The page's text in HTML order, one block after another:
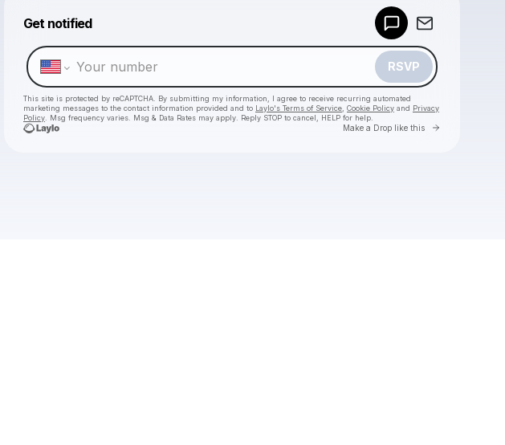
Get notified
RSVP
This site is protected by reCAPTCHA. By submitting my information, I agree to receive recurring automated
marketing messages to the contact information provided and to Laylo's Terms of Service Cookie Policy and Privacy
Policy . Msg frequency varies. Msg & Data Rates may apply. Reply STOP to cancel, HELP for help.
Make a Drop like this Go to